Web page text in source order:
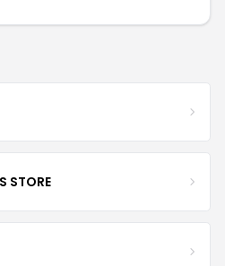
STORE